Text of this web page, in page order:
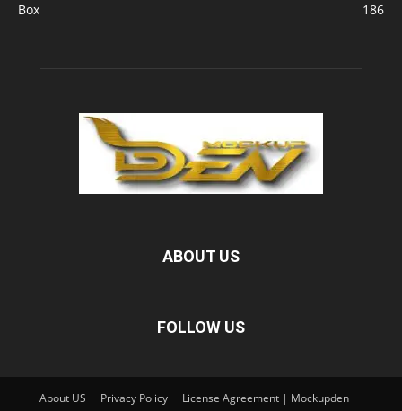
Box
186
ABOUT US
FOLLOW US
About US Privacy Policy
License Agreement | Mockupden